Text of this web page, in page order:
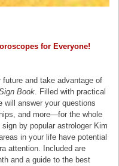
future and take advantage of
Book . Filled with practical
will answer your questions
and more—for the whole
by popular astrologer Kim
in your life have potential
attention. Included are
and a guide to the best